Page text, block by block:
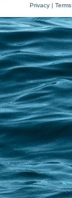
Privacy| Terms